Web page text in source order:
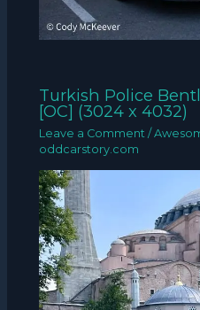
Turkish Police
[OC] (3024 x 4032)
Leave a Comment /
oddcarstory.com